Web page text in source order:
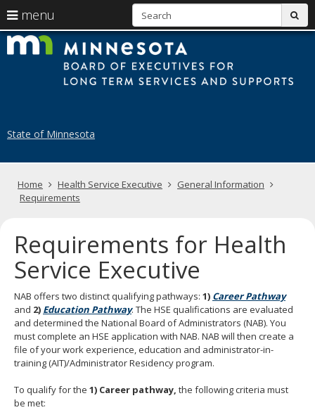
skip
of
State of Minnesota
Primary
navigation
menu
arrow
keys
to
navigate
menu
Menu
help:
you
using
arrow
keys
tab/shift-
Use
the
spacebar
toggle
and
move
to
sub-
menus.
Home Health Service Executive
General Information
Requirements
Requirements for Health
Service Executive
NAB offers two distinct qualifying pathways: 1) Career Pathway
and 2) Education Pathway. The HSE qualifications are evaluated
and determined the National Board of Administrators (NAB). You
must complete an HSE application with NAB. NAB will then create a
file of your work experience, education and administrator-in-
training (AIT)/Administrator Residency program.
To qualify for the 1) Career pathway, the following criteria must
be met: